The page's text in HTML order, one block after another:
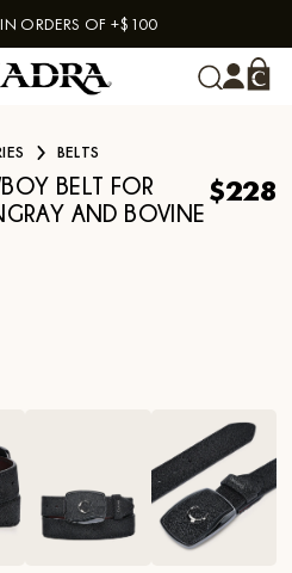
IN ORDERS OF +$100
BELTS
BELT FOR
AND BOVINE
$228